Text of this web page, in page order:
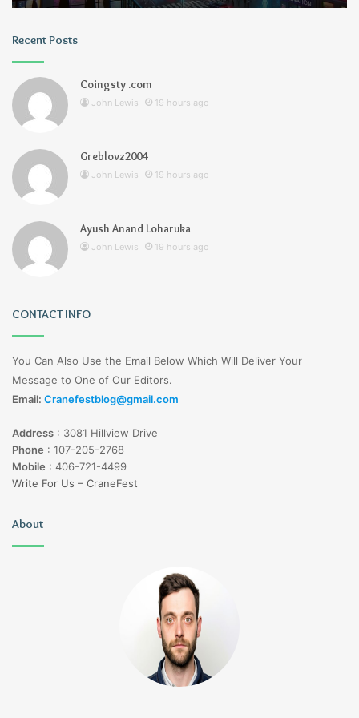
Recent Posts
Coingsty .com
John Lewis 19 hours ago
Greblovz2004
John Lewis 19 hours ago
Ayush Anand Loharuka
John Lewis 19 hours ago
CONTACT INFO
You Can Also Use the Email Below Which Will Deliver Your
Message to One of Our Editors.
Email: Cranefestblog@gmail.com
Address : 3081 Hillview Drive
Phone : 107-205-2768
Mobile : 406-721-4499
Write For Us – CraneFest
About